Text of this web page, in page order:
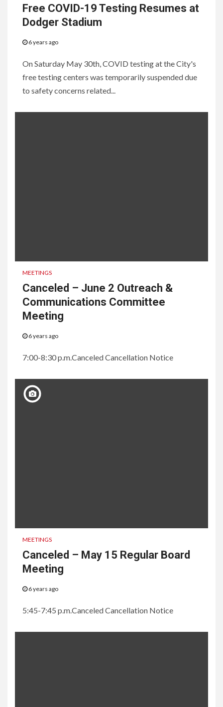
Free COVID-19 Testing Resumes at
Dodger Stadium
6 years ago
On Saturday May 30th, COVID testing at the City's
free testing centers was temporarily suspended due
to safety concerns related...
MEETINGS
Canceled – June 2 Outreach &
Communications Committee
Meeting
6 years ago
7:00-8:30 p.m.Canceled Cancellation Notice
MEETINGS
Canceled – May 15 Regular Board
Meeting
6 years ago
5:45-7:45 p.m.Canceled Cancellation Notice